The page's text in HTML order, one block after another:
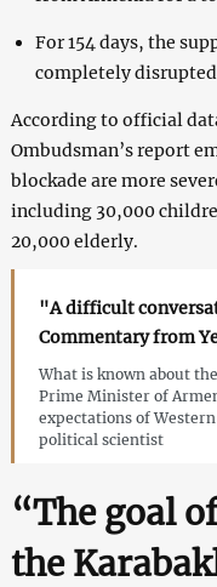
For 154 days, the
completely
According to official
Ombudsman’s report
blockade are more
including 30,000
20,000 elderly.
"A difficult
Commentary from
What is known about
Prime Minister of
expectations of
political scientist
“The goal
the